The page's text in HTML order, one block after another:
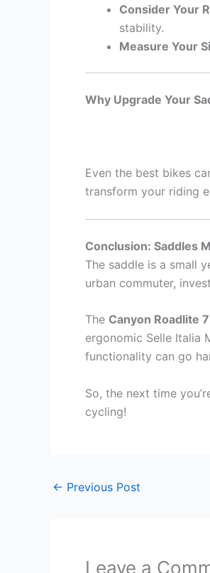
Consider Your
stability.
Measure Your
Why Upgrade Your
Even the best bikes
transform your riding
Conclusion: Saddles
The saddle is a small
urban commuter,
The Canyon Roadlite 7
ergonomic Selle Italia
functionality can go
So, the next time
cycling!
← Previous Post
Leave a